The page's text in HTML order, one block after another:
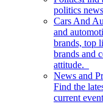
politics
Cars And
and
brands, top
brands and
attitude.
News and
Find the
current